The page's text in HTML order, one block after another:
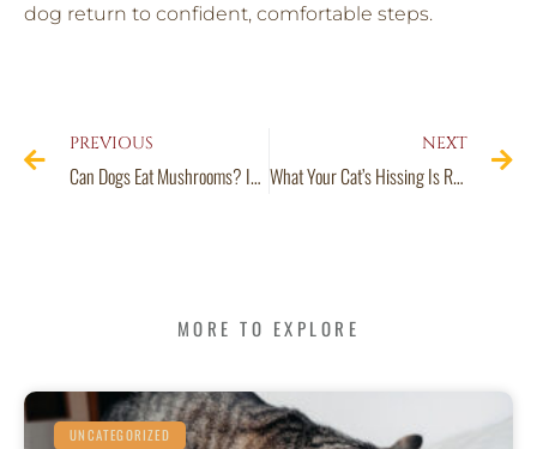
dog return to confident, comfortable steps.
PREVIOUS
Can Dogs Eat Mushrooms? Identifying the Good, the Bad, and the Deadly Fungi
NEXT
What Your Cat’s Hissing Is Really Trying to Tell You
MORE TO EXPLORE
UNCATEGORIZED